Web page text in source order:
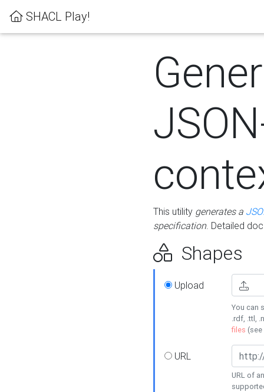
SHACL Play!
This utility generates a
specification. Detailed
Shapes
Upload
You can
.rdf, .ttl,
files (see
URL
URL of